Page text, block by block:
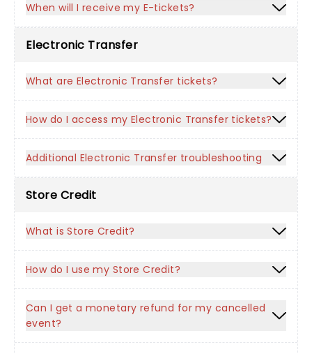
When will I receive my E-tickets?
Electronic Transfer
What are Electronic Transfer tickets?
How do I access my Electronic Transfer tickets?
Additional Electronic Transfer troubleshooting
Store Credit
What is Store Credit?
How do I use my Store Credit?
Can I get a monetary refund for my cancelled
event?